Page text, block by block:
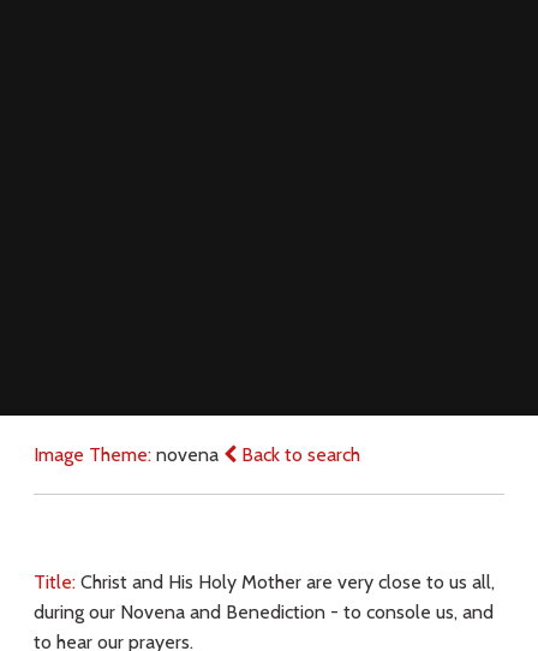
Image Theme: novena Back to search
Title: Christ and His Holy Mother are very close to us all,
during our Novena and Benediction - to console us, and
to hear our prayers.